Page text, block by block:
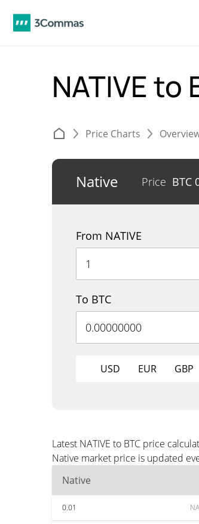
NATIVE to
Price Charts
Native Price BTC
From NATIVE
To BTC
USD EUR GBP
Latest NATIVE to BTC price
Native market price is updated
Native
0.01